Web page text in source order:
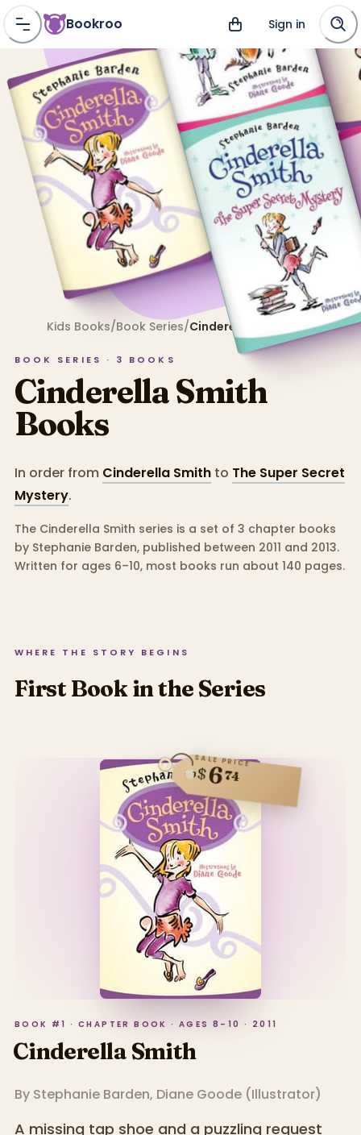
Bookroo Sign in
Kids Books/Book Series/Cinderella Smith
BOOK SERIES · 3 BOOKS
Cinderella Smith
Books
In order from Cinderella Smith to The Super Secret
Mystery.
The Cinderella Smith series is a set of 3 chapter books
by Stephanie Barden, published between 2011 and 2013.
Written for ages 6–10, most books run about 140 pages.
WHERE THE STORY BEGINS
First Book in the Series
SALE PRICE
$674
BOOK #1 · CHAPTER BOOK · AGES 8–10 · 2011
Cinderella Smith
By Stephanie Barden, Diane Goode(Illustrator)
A missing tap shoe and a puzzling request